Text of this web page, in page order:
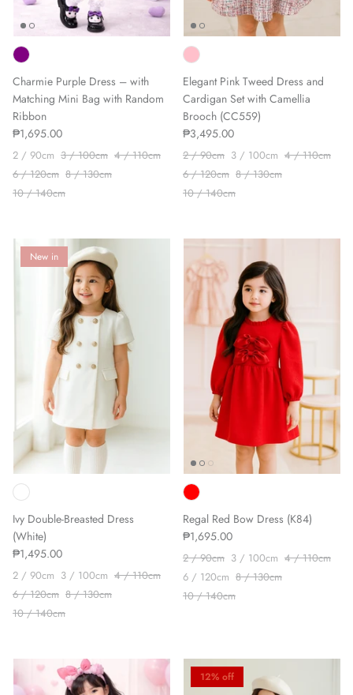
Charmie Purple Dress – with
Matching Mini Bag with Random
Ribbon
₱1,695.00
2 / 90cm 3 / 100cm 4 / 110cm
6 / 120cm 8 / 130cm
10 / 140cm
Elegant Pink Tweed Dress and
Cardigan Set with Camellia
Brooch (CC559)
₱3,495.00
2 / 90cm 3 / 100cm 4 / 110cm
6 / 120cm 8 / 130cm
10 / 140cm
New in
Ivy Double-Breasted Dress
(White)
₱1,495.00
2 / 90cm 3 / 100cm 4 / 110cm
6 / 120cm 8 / 130cm
10 / 140cm
Regal Red Bow Dress (K84)
₱1,695.00
2 / 90cm 3 / 100cm 4 / 110cm
6 / 120cm 8 / 130cm
10 / 140cm
12% off